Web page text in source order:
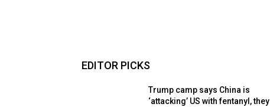
EDITOR PICKS
Trump camp says China is
‘attacking’ US with fentanyl, they